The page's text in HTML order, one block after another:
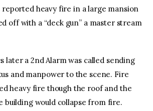
heavy fire in a large mansion
off with a “deck gun” a master stream
later a 2nd Alarm was called sending
and manpower to the scene. Fire
heavy fire though the roof and the
building would collapse from fire.